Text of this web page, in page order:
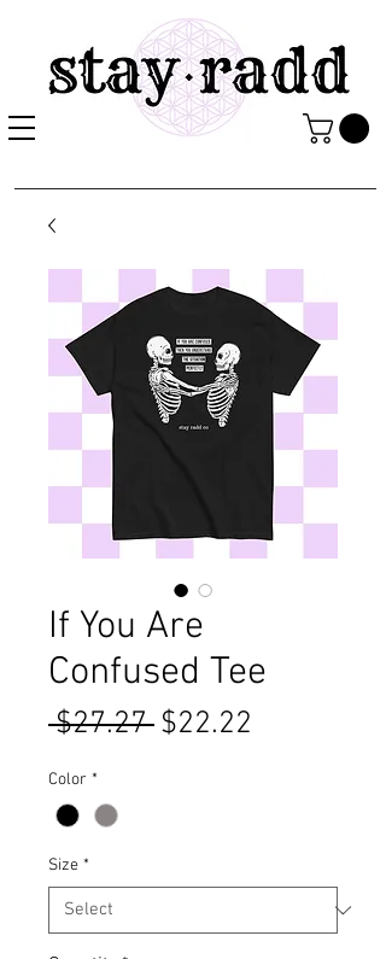
If You Are
Confused Tee
$27.27 Regular
$22.22
Color *
Size *